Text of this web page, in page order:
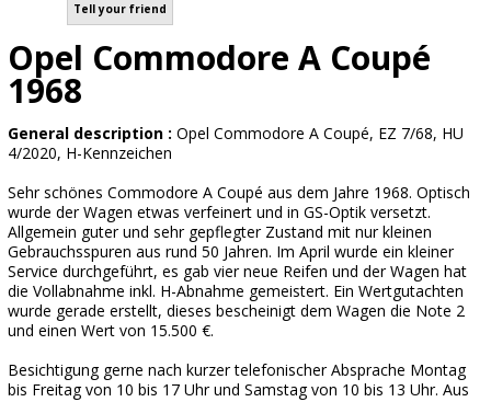
Tell your friend
Opel Commodore A Coupé
1968
General description : Opel Commodore A Coupé, EZ 7/68, HU
4/2020, H-Kennzeichen
Sehr schönes Commodore A Coupé aus dem Jahre 1968. Optisch
wurde der Wagen etwas verfeinert und in GS-Optik versetzt.
Allgemein guter und sehr gepflegter Zustand mit nur kleinen
Gebrauchsspuren aus rund 50 Jahren. Im April wurde ein kleiner
Service durchgeführt, es gab vier neue Reifen und der Wagen hat
die Vollabnahme inkl. H-Abnahme gemeistert. Ein Wertgutachten
wurde gerade erstellt, dieses bescheinigt dem Wagen die Note 2
und einen Wert von 15.500 €.
Besichtigung gerne nach kurzer telefonischer Absprache Montag
bis Freitag von 10 bis 17 Uhr und Samstag von 10 bis 13 Uhr. Aus